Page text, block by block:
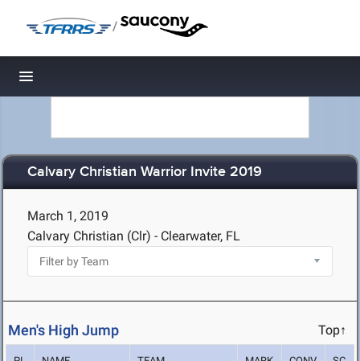
/
Toggle navigation
Calvary Christian Warrior Invite 2019
March 1, 2019
Calvary Christian (Clr) - Clearwater, FL
Men's High Jump Top↑